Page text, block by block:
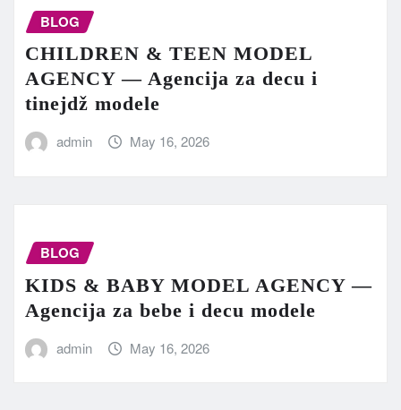
BLOG
CHILDREN & TEEN MODEL
AGENCY — Agencija za decu i
tinejdž modele
admin May 16, 2026
BLOG
KIDS & BABY MODEL AGENCY —
Agencija za bebe i decu modele
admin May 16, 2026